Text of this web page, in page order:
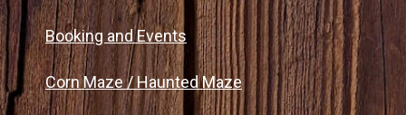
Booking and Events
Corn Maze / Haunted Maze